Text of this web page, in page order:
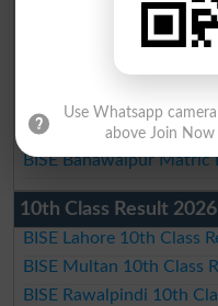
BISE Faisalabad Matric
BISE Gujranwala Matric
BISE Sargodha Matric
BISE Sahiwal Matric
BISE DG Khan Matric
BISE Bahawalpur Matric
10th Class Result
BISE Lahore 10th Class
BISE Multan 10th Class
BISE Rawalpindi 10th
Use Whatsapp
above Join